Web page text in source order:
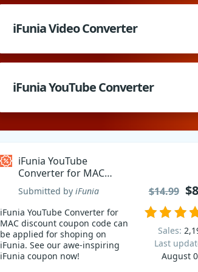
iFunia Video Converter
iFunia YouTube Converter
iFunia YouTube
Converter for MAC
Coupon code
Submitted by iFunia
iFunia YouTube Converter for
MAC discount coupon code can
be applied for shoping on
iFunia. See our awe-inspiring
iFunia coupon now!
Sales:
Last
August
$14.99